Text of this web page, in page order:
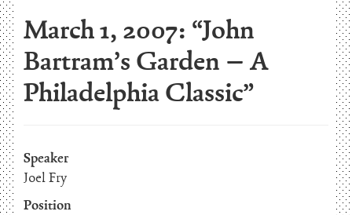
March 1, 2007: “John
Bartram’s Garden – A
Philadelphia Classic”
Speaker
Joel Fry
Position